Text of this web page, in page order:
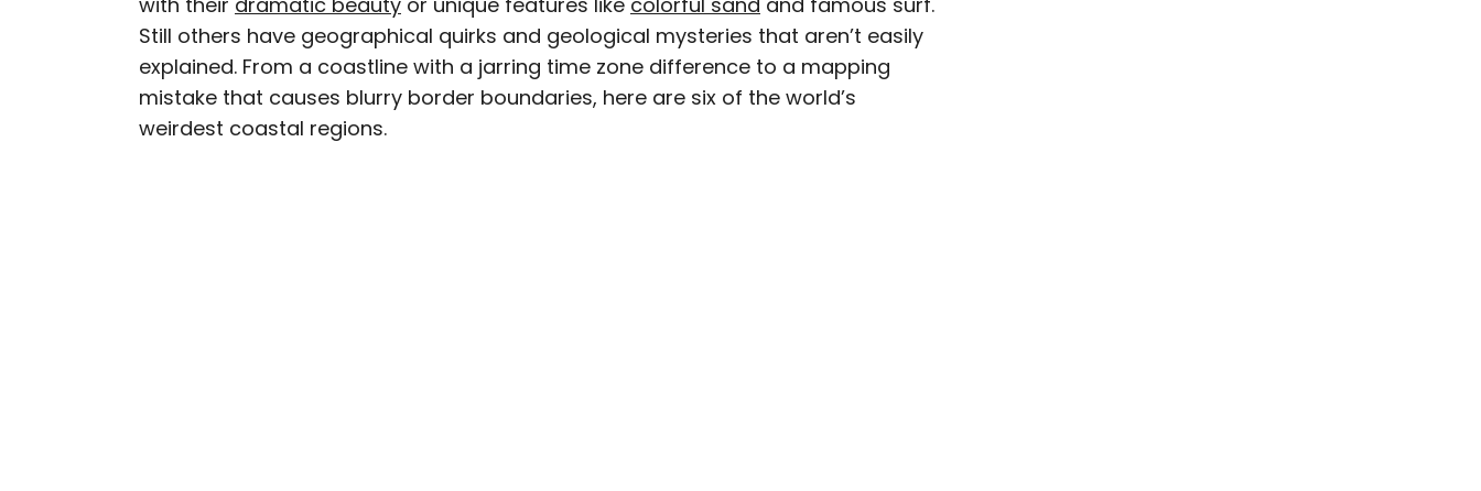
AUTHOR
Nicole Villeneuve
Nicole is a writer and researcher with over 15 years of experience
seeking out arts, culture, and lifestyle stories in places like remote
Still others have geographical quirks and geological mysteries that aren’t easily
explained. From a coastline with a jarring time zone difference to a mapping
mistake that causes blurry border boundaries, here are six of the world’s
weirdest coastal regions.